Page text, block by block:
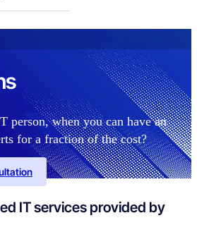
person, when you can have an
for a fraction of the cost?
IT services provided by